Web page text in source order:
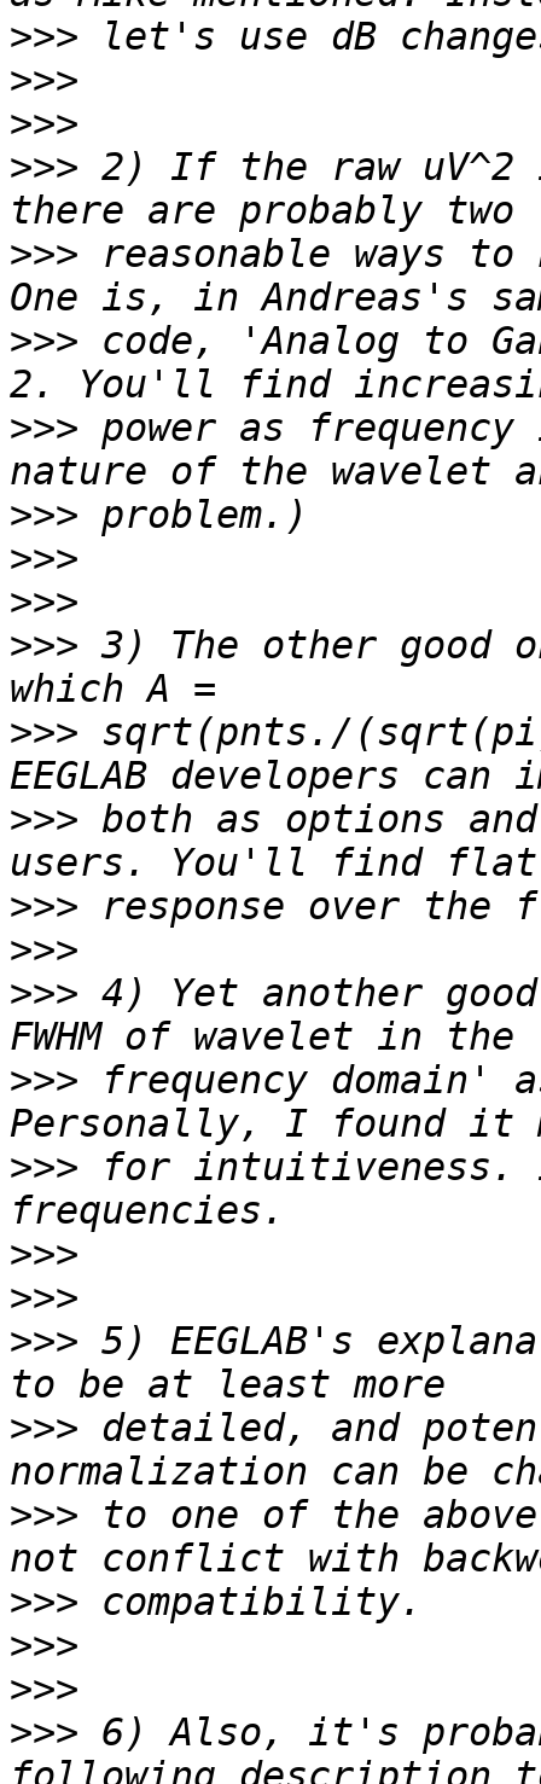
>>>
>>>
>>>
>>> 2) If the raw uV^2
>>> reasonable ways
>>> code, 'Analog to
>>> power as
>>>
>>>
>>>
>>> 3) The other good
>>> sqrt(pnts./
>>> both as options
>>>
>>>
>>> 4) Yet another
>>> frequency domain'
>>> for intuitiveness.
>>>
>>>
>>> 5) EEGLAB's
>>> detailed, and
>>> to one of the
>>>
>>>
>>>
>>> 6) Also, it's